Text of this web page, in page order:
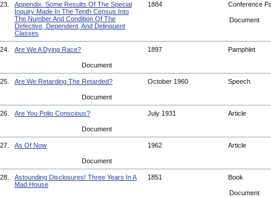
23.
Appendix. Some Results Of The Special
Inquiry Made In The Tenth Census Into
The Number And Condition Of The
Defective, Dependent, And Delinquent
Classes
1884 Conference
Document
24. Are We A Dying Race? 1897 Pamphlet
Document
25. Are We Retarding The Retarded? October 1960 Speech
Document
26. Are You Polio Conscious? July 1931 Article
Document
27. As Of Now 1962 Article
Document
28.
Astounding Disclosures! Three Years In A
Mad House
1851 Book
Document